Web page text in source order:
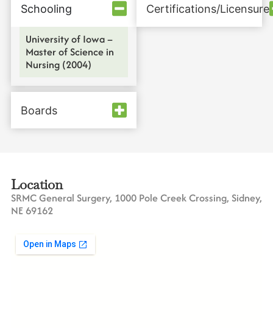
Schooling
University of Iowa –
Master of Science in
Nursing (2004)
Boards
Certifications/Licensure
Location
SRMC General Surgery, 1000 Pole Creek Crossing, Sidney,
NE 69162